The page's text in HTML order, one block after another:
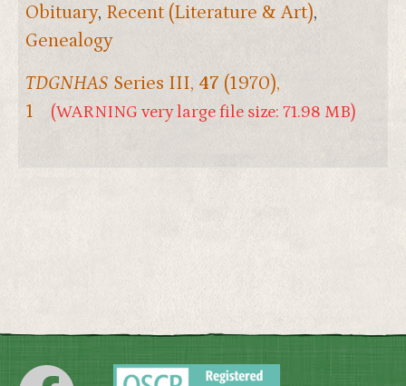
Obituary, Recent (Literature & Art),
Genealogy
TDGNHAS Series III, 47 (1970),
1
(WARNING very large file size: 71.98 MB)